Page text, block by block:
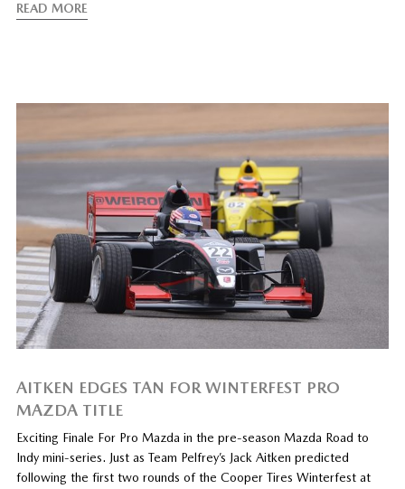
READ MORE
AITKEN EDGES TAN FOR WINTERFEST PRO
MAZDA TITLE
Exciting Finale For Pro Mazda in the pre-season Mazda Road to
Indy mini-series. Just as Team Pelfrey’s Jack Aitken predicted
following the first two rounds of the Cooper Tires Winterfest at